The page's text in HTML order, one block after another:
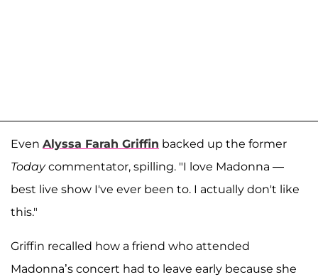
Even Alyssa Farah Griffin backed up the former
Todaycommentator, spilling. "I love Madonna —
best live show I've ever been to. I actually don't like
this."
Griffin recalled how a friend who attended
Madonna’s concert had to leave early because she